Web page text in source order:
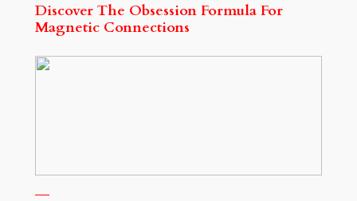
Discover The Obsession Formula For
Magnetic Connections